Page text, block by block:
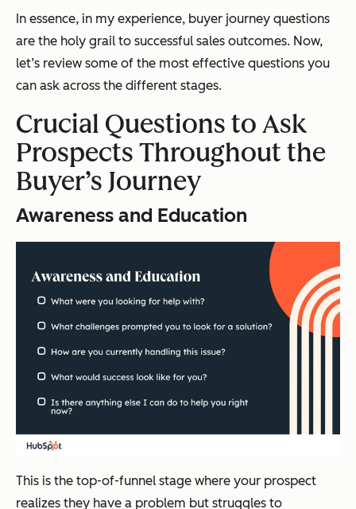
In essence, in my experience, buyer journey questions
are the holy grail to successful sales outcomes. Now,
let’s review some of the most effective questions you
can ask across the different stages.
Crucial Questions to Ask
Prospects Throughout the
Buyer’s Journey
Awareness and Education
This is the top-of-funnel stage where your prospect
realizes they have a problem but struggles to